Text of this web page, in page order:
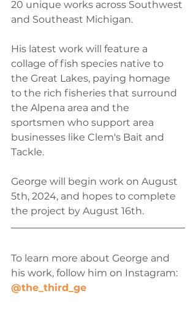
20 unique works across Southwest
and Southeast Michigan.
His latest work will feature a
collage of fish species native to
the Great Lakes, paying homage
to the rich fisheries that surround
the Alpena area and the
sportsmen who support area
businesses like Clem's Bait and
Tackle.
George will begin work on August
5th, 2024, and hopes to complete
the project by August 16th.
To learn more about George and
his work, follow him on Instagram:
@the_third_ge